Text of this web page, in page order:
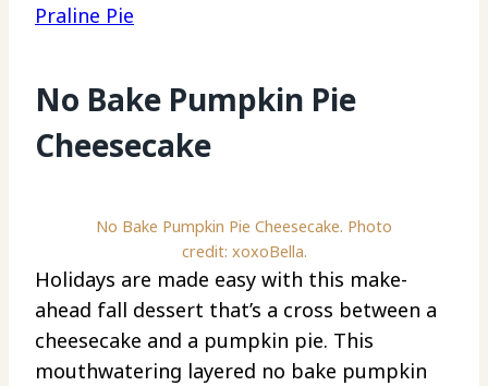
Praline Pie
No Bake Pumpkin Pie
Cheesecake
No Bake Pumpkin Pie Cheesecake. Photo
credit: xoxoBella.
Holidays are made easy with this make-
ahead fall dessert that’s a cross between a
cheesecake and a pumpkin pie. This
mouthwatering layered no bake pumpkin